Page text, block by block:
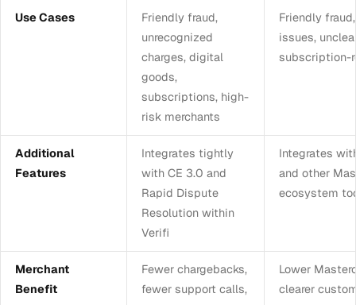
Use Cases
Friendly fraud,
unrecognized
charges, digital
goods,
subscriptions, high-
risk merchants
Friendly
issues,
subscription-
Additional
Features
Integrates tightly
with CE 3.0 and
Rapid Dispute
Resolution within
Verifi
Integrates
and other
ecosystem
Merchant
Benefit
Fewer chargebacks,
fewer support calls,
Lower
clearer